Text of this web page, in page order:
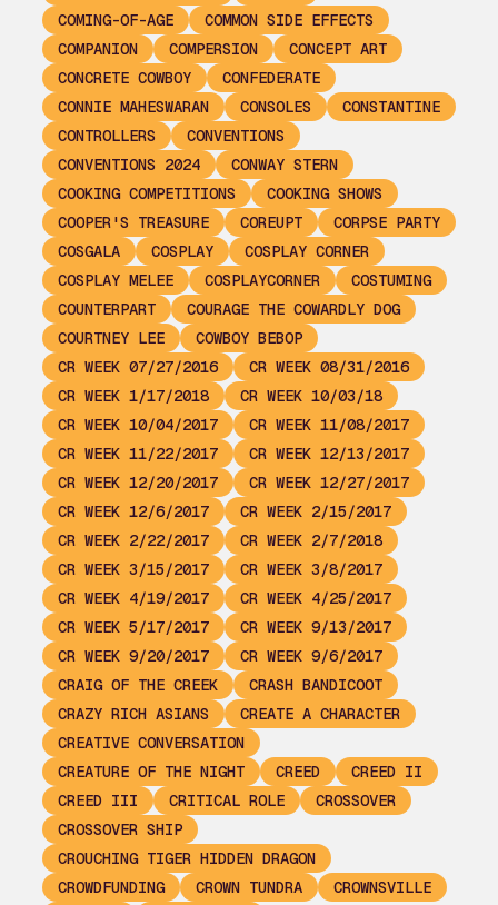
COMING-OF-AGE
COMMON SIDE EFFECTS
COMPANION
COMPERSION
CONCEPT ART
CONCRETE COWBOY
CONFEDERATE
CONNIE MAHESWARAN
CONSOLES
CONSTANTINE
CONTROLLERS
CONVENTIONS
CONVENTIONS 2024
CONWAY STERN
COOKING COMPETITIONS
COOKING SHOWS
COOPER'S TREASURE
COREUPT
CORPSE PARTY
COSGALA
COSPLAY
COSPLAY CORNER
COSPLAY MELEE
COSPLAYCORNER
COSTUMING
COUNTERPART
COURAGE THE COWARDLY DOG
COURTNEY LEE
COWBOY BEBOP
CR WEEK 07/27/2016
CR WEEK 08/31/2016
CR WEEK 1/17/2018
CR WEEK 10/03/18
CR WEEK 10/04/2017
CR WEEK 11/08/2017
CR WEEK 11/22/2017
CR WEEK 12/13/2017
CR WEEK 12/20/2017
CR WEEK 12/27/2017
CR WEEK 12/6/2017
CR WEEK 2/15/2017
CR WEEK 2/22/2017
CR WEEK 2/7/2018
CR WEEK 3/15/2017
CR WEEK 3/8/2017
CR WEEK 4/19/2017
CR WEEK 4/25/2017
CR WEEK 5/17/2017
CR WEEK 9/13/2017
CR WEEK 9/20/2017
CR WEEK 9/6/2017
CRAIG OF THE CREEK
CRASH BANDICOOT
CRAZY RICH ASIANS
CREATE A CHARACTER
CREATIVE CONVERSATION
CREATURE OF THE NIGHT
CREED
CREED II
CREED III
CRITICAL ROLE
CROSSOVER
CROSSOVER SHIP
CROUCHING TIGER HIDDEN DRAGON
CROWDFUNDING
CROWN TUNDRA
CROWNSVILLE